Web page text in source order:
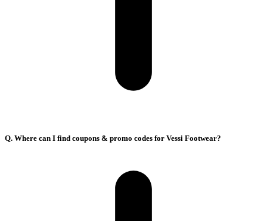
Q. Where can I find coupons & promo codes for Vessi Footwear?